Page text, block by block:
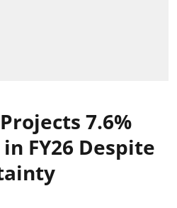
7.6%
FY26 Despite